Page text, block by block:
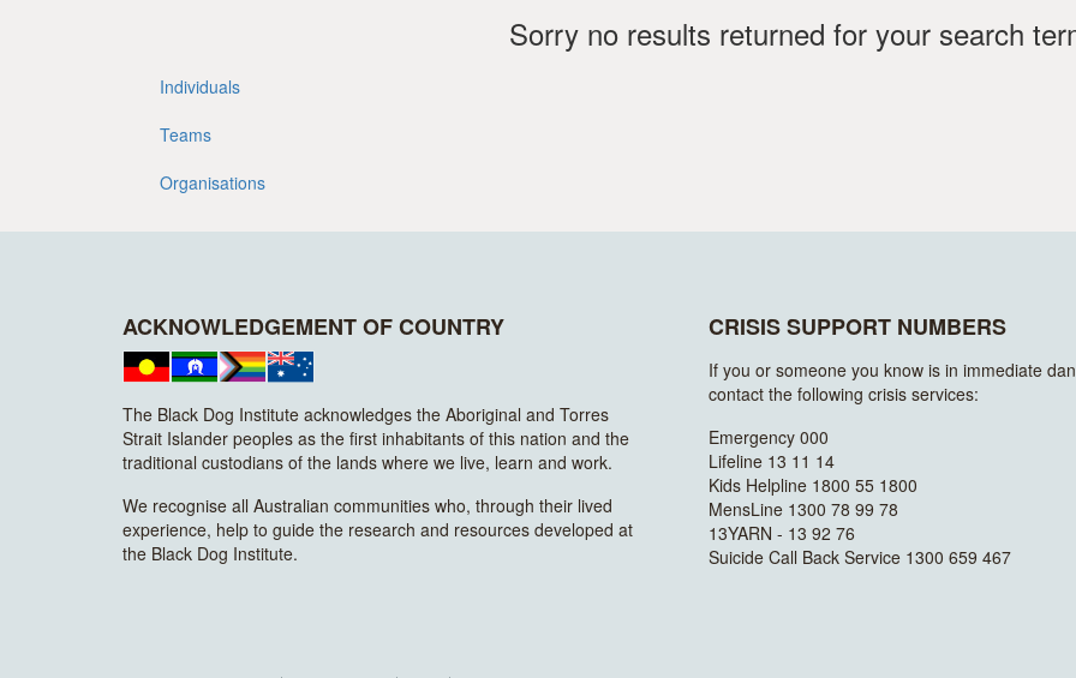
Sorry no results returned for your search
Individuals
Teams
Organisations
ACKNOWLEDGEMENT OF COUNTRY
The Black Dog Institute acknowledges the Aboriginal and Torres
Strait Islander peoples as the first inhabitants of this nation and the
traditional custodians of the lands where we live, learn and work.
We recognise all Australian communities who, through their lived
experience, help to guide the research and resources developed at
the Black Dog Institute.
CRISIS SUPPORT NUMBERS
If you or someone you know is in immediate
contact the following crisis services:
Emergency 000
Lifeline 13 11 14
Kids Helpline 1800 55 1800
MensLine 1300 78 99 78
13YARN - 13 92 76
Suicide Call Back Service 1300 659 467